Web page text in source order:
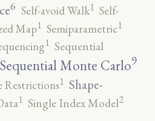
6 Self-avoid Walk1 Self-
Map1 Semiparametric1
1 Sequential
Sequential Monte Carlo9
Restrictions1 Shape-
1 Single Index Model2